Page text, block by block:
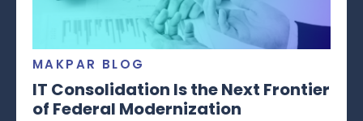
MAKPAR BLOG
IT Consolidation Is the Next Frontier
of Federal Modernization